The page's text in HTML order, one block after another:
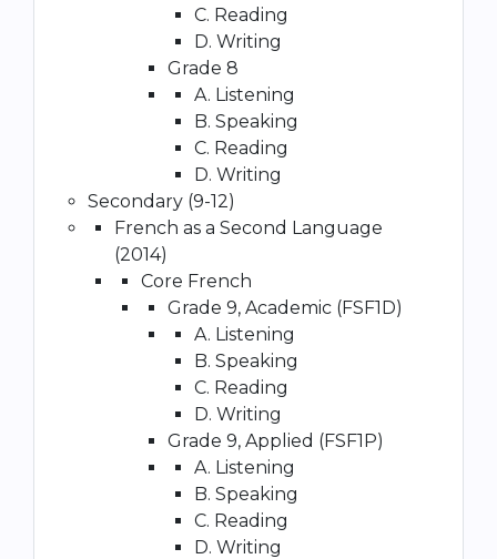
C. Reading
D. Writing
Grade 8
A. Listening
B. Speaking
C. Reading
D. Writing
Secondary (9-12)
French as a Second Language
(2014)
Core French
Grade 9, Academic (FSF1D)
A. Listening
B. Speaking
C. Reading
D. Writing
Grade 9, Applied (FSF1P)
A. Listening
B. Speaking
C. Reading
D. Writing